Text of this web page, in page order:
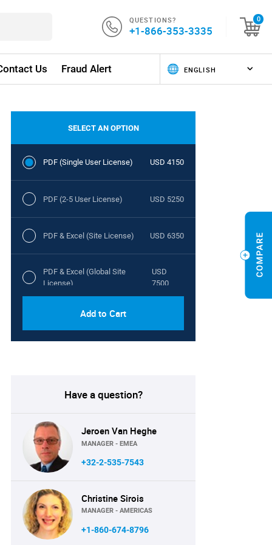
QUESTIONS?
+1-866-353-3335
0
Us Fraud Alert
SELECT AN OPTION
PDF (Single User License) USD 4150
PDF (2-5 User License) USD 5250
PDF & Excel (Site License) USD 6350
PDF & Excel (Global Site
License)
USD
7500
Add to Cart
Have a question?
Jeroen Van Heghe
MANAGER - EMEA
+32-2-535-7543
Christine Sirois
MANAGER - AMERICAS
+1-860-674-8796